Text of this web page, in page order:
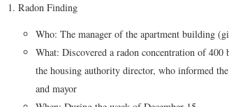
Radon Finding
Who: The manager of the apartment building
What: Discovered a radon concentration of
the housing authority director, who informed
and mayor